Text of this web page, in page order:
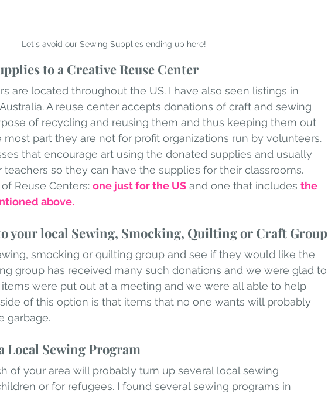
Let's avoid our Sewing Supplies ending up here!
to a Creative Reuse Center
are located throughout the US. I have also seen listings in
A reuse center accepts donations of craft and sewing
of recycling and reusing them and thus keeping them out
most part they are not for profit organizations run by volunteers.
that encourage art using the donated supplies and usually
so they can have the supplies for their classrooms.
Reuse Centers: one just for the US and one that includes the
above.
your local Sewing, Smocking, Quilting or Craft Group
smocking or quilting group and see if they would like the
group has received many such donations and we were glad to
were put out at a meeting and we were all able to help
of this option is that items that no one wants will probably
garbage.
Local Sewing Program
of your area will probably turn up several local sewing
or for refugees. I found several sewing programs in